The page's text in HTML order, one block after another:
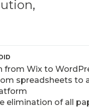
from Wix to
spreadsheets to
elimination of all